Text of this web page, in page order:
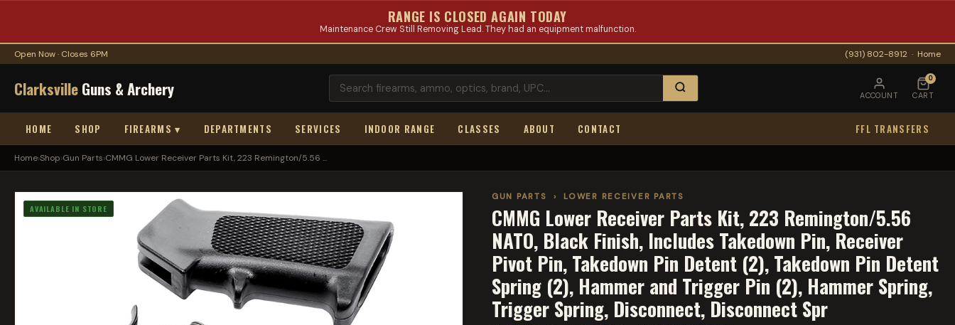
RANGE IS CLOSED AGAIN TODAY
Maintenance Crew Still Removing Lead. They had an equipment malfunction.
Open Now · Closes 6PM (931) 802-8912 · Home
ClarksvilleGuns & Archery ACCOUNT
0
CART
HOME SHOP FIREARMS ▾ DEPARTMENTS SERVICES INDOOR RANGE CLASSES ABOUT CONTACT FFL TRANSFERS
Home›Shop›Gun Parts›CMMG Lower Receiver Parts Kit, 223 Remington/5.56 ...
AVAILABLE IN STORE
GUN PARTS › LOWER RECEIVER PARTS
CMMG Lower Receiver Parts Kit, 223 Remington/5.56
NATO, Black Finish, Includes Takedown Pin, Receiver
Pivot Pin, Takedown Pin Detent (2), Takedown Pin Detent
Spring (2), Hammer and Trigger Pin (2), Hammer Spring,
Trigger Spring, Disconnect, Disconnect Spr